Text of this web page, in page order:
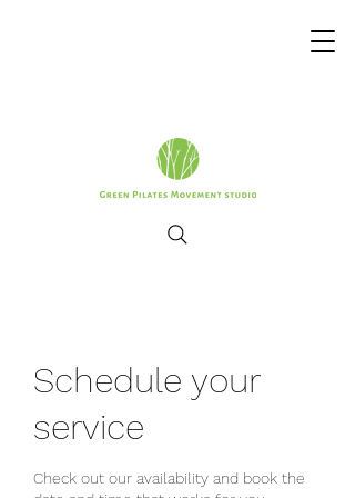
Schedule your
service
Check out our availability and book the